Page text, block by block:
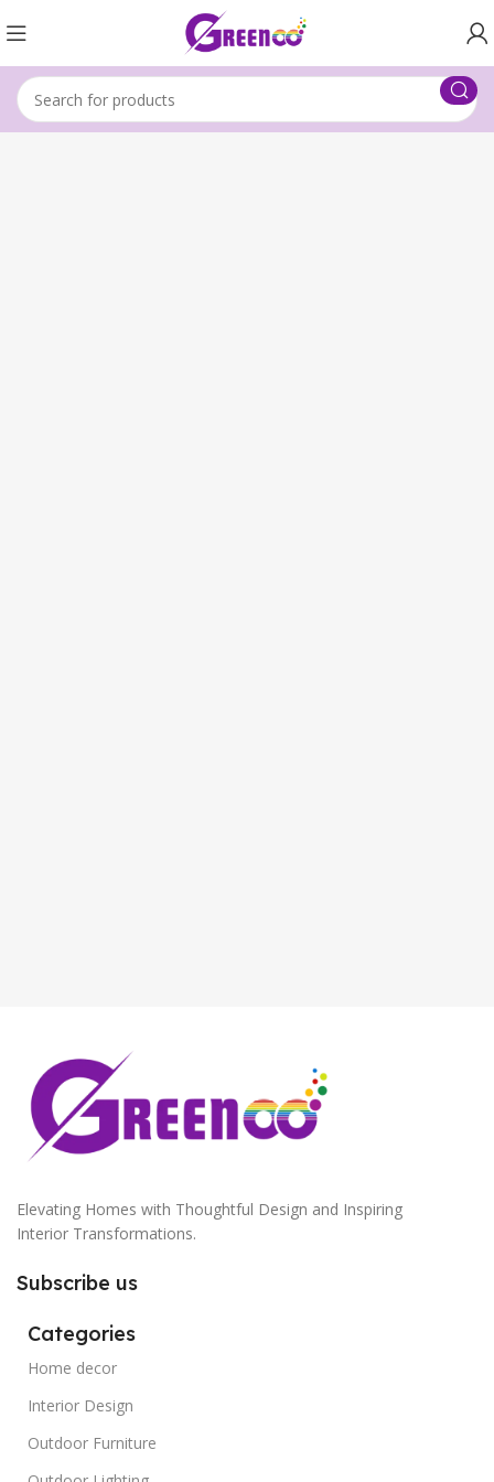
Elevating Homes with Thoughtful Design and Inspiring
Interior Transformations.
Subscribe us
Categories
Home decor
Interior Design
Outdoor Furniture